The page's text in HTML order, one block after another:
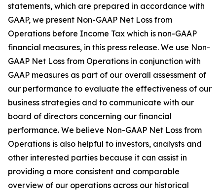
statements, which are prepared in accordance with
GAAP, we present Non-GAAP Net Loss from
Operations before Income Tax which is non-GAAP
financial measures, in this press release. We use Non-
GAAP Net Loss from Operations in conjunction with
GAAP measures as part of our overall assessment of
our performance to evaluate the effectiveness of our
business strategies and to communicate with our
board of directors concerning our financial
performance. We believe Non-GAAP Net Loss from
Operations is also helpful to investors, analysts and
other interested parties because it can assist in
providing a more consistent and comparable
overview of our operations across our historical